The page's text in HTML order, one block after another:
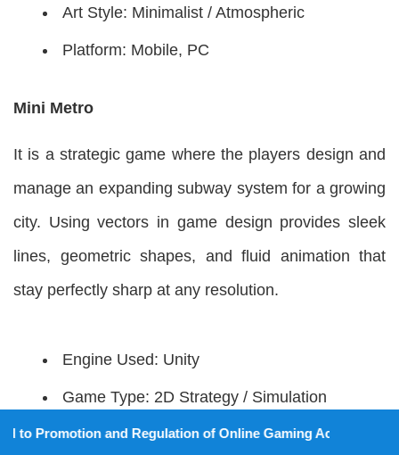
Art Style: Minimalist / Atmospheric
Platform: Mobile, PC
Mini Metro
It is a strategic game where the players design and
manage an expanding subway system for a growing
city. Using vectors in game design provides sleek
lines, geometric shapes, and fluid animation that
stay perfectly sharp at any resolution.
Engine Used: Unity
Game Type: 2D Strategy / Simulation
Art Style: Minimal / Abstract
and Regulation of Online Gaming Act, 2025).